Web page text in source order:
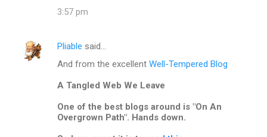
3:57 pm
Pliable said…
And from the excellent Well-Tempered Blog
A Tangled Web We Leave
One of the best blogs around is "On An
Overgrown Path". Hands down.